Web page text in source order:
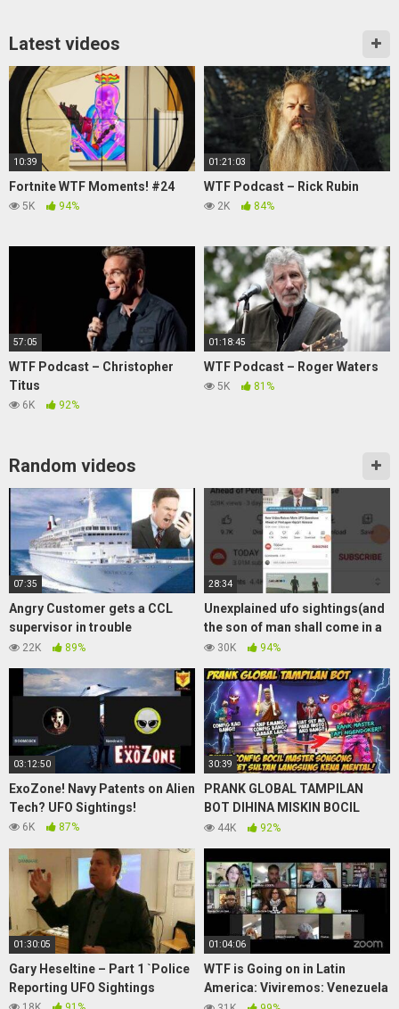
Latest videos
10:39
Fortnite WTF Moments! #24
5K 94%
01:21:03
WTF Podcast – Rick Rubin
2K 84%
57:05
WTF Podcast – Christopher
Titus
6K 92%
01:18:45
WTF Podcast – Roger Waters
5K 81%
Random videos
07:35
Angry Customer gets a CCL
supervisor in trouble
(soundboard prank call)
22K 89%
28:34
Unexplained ufo sightings(and
the son of man shall come in a
great cloud)
30K 94%
03:12:50
ExoZone! Navy Patents on Alien
Tech? UFO Sightings!
6K 87%
30:39
PRANK GLOBAL TAMPILAN
BOT DIHINA MISKIN BOCIL
MASTER SONGONG GANTI SET
CONFIG
44K 92%
01:30:05
Gary Heseltine – Part 1 `Police
Reporting UFO Sightings
01:04:06
WTF is Going on in Latin
America: Viviremos: Venezuela
vs. Hybrid War – Book Tour